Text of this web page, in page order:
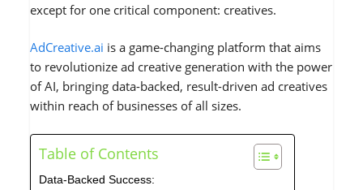
except for one critical component: creatives.
AdCreative.ai is a game-changing platform that aims
to revolutionize ad creative generation with the power
of AI, bringing data-backed, result-driven ad creatives
within reach of businesses of all sizes.
Table of Contents
Data-Backed Success: